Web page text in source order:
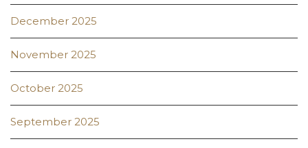
December 2025
November 2025
October 2025
September 2025